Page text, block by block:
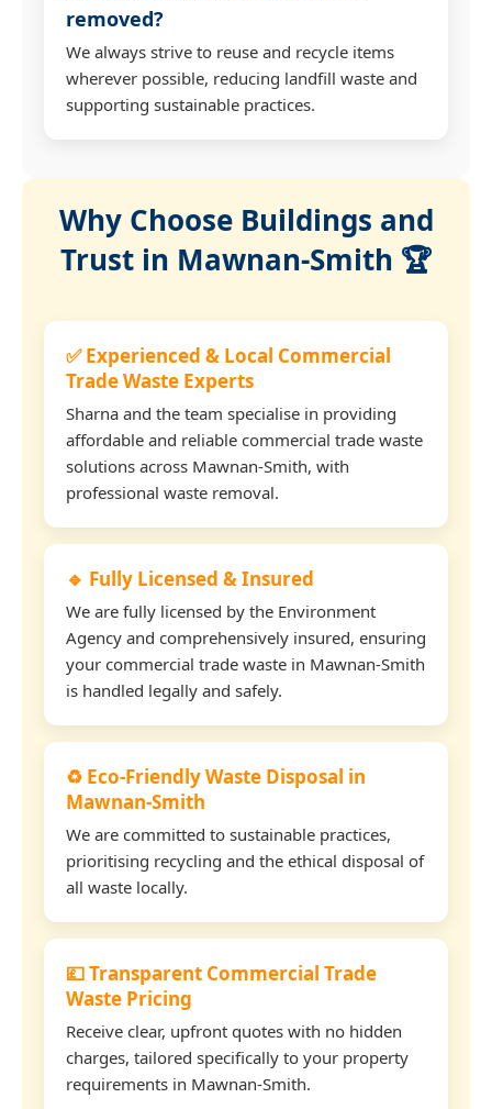
removed?
We always strive to reuse and recycle items
wherever possible, reducing landfill waste and
supporting sustainable practices.
Why Choose Buildings and
Trust in Mawnan-Smith 🏆
✅ Experienced & Local Commercial
Trade Waste Experts
Sharna and the team specialise in providing
affordable and reliable commercial trade waste
solutions across Mawnan-Smith, with
professional waste removal.
🔹 Fully Licensed & Insured
We are fully licensed by the Environment
Agency and comprehensively insured, ensuring
your commercial trade waste in Mawnan-Smith
is handled legally and safely.
♻️ Eco-Friendly Waste Disposal in
Mawnan-Smith
We are committed to sustainable practices,
prioritising recycling and the ethical disposal of
all waste locally.
💷 Transparent Commercial Trade
Waste Pricing
Receive clear, upfront quotes with no hidden
charges, tailored specifically to your property
requirements in Mawnan-Smith.